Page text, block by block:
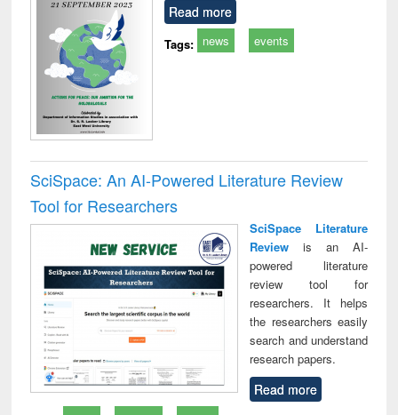
Read more
Tags: news events
SciSpace: An AI-Powered Literature Review
Tool for Researchers
SciSpace Literature
Reviewis an AI-
powered literature
review tool for
researchers. It helps
the researchers easily
search and understand
research papers.
Read more